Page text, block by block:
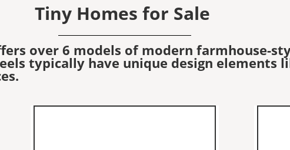
Tiny Homes for Sale
over 6 models of modern farmhouse-
typically have unique design elements